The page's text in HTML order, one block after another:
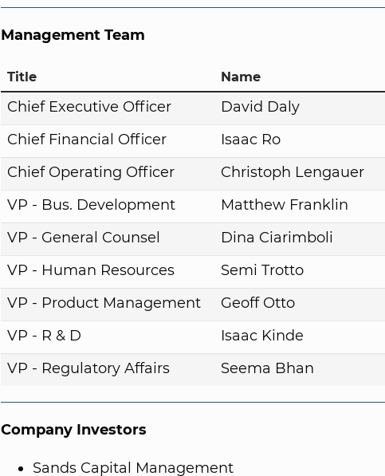
Management Team
Title Name
Chief Executive Officer
David Daly
Chief Financial Officer
Isaac Ro
Chief Operating Officer
Christoph Lengauer
VP - Bus. Development
Matthew Franklin
VP - General Counsel
Dina Ciarimboli
VP - Human Resources
Semi Trotto
VP - Product Management
Geoff Otto
VP - R & D
Isaac Kinde
VP - Regulatory Affairs
Seema Bhan
Company Investors
Sands Capital Management